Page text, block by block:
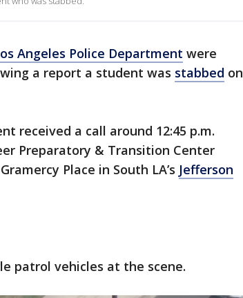
Angeles Police Department were
a report a student was stabbed on
received a call around 12:45 p.m.
Preparatory & Transition Center
Place in South LA’s Jefferson
patrol vehicles at the scene.